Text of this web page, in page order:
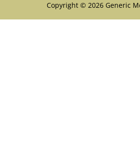
Copyright © 2026 Generic